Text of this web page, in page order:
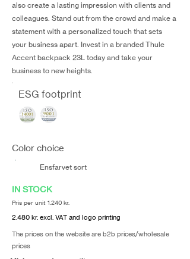
also create a lasting impression with clients and
colleagues. Stand out from the crowd and make a
statement with a personalized touch that sets
your business apart. Invest in a branded Thule
Accent backpack 23L today and take your
business to new heights.
ESG footprint
Color choice
Ensfarvet sort
IN STOCK
Pris per unit 1.240 kr.
2.480 kr. excl. VAT and logo printing
The prices on the website are b2b prices/wholesale
prices